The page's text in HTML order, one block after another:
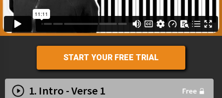
START YOUR FREE TRIAL
1. Intro - Verse 1